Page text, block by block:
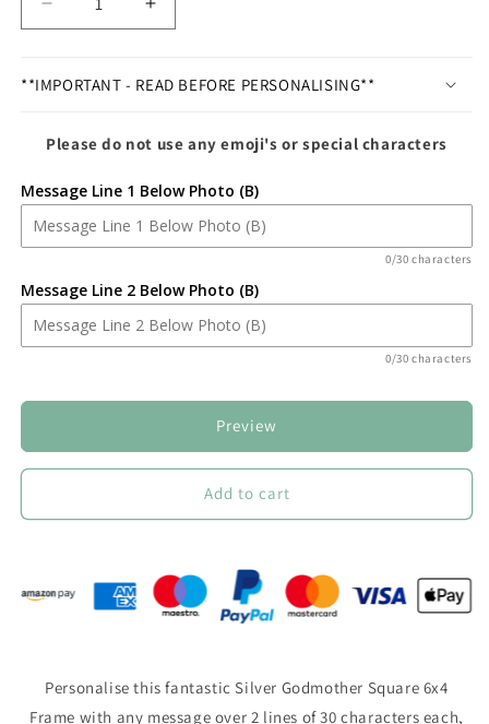
Decrease
quantity
Personalised
6x4
Frame
Increase
quantity
Personalised
6x4
Frame
**IMPORTANT - READ BEFORE PERSONALISING**
Please do not use any emoji's or special characters
Message Line 1 Below Photo (B)
0/30 characters
Message Line 2 Below Photo (B)
0/30 characters
Preview
Add to cart
Personalise this fantastic Silver Godmother Square 6x4
Frame with any message over 2 lines of 30 characters each,